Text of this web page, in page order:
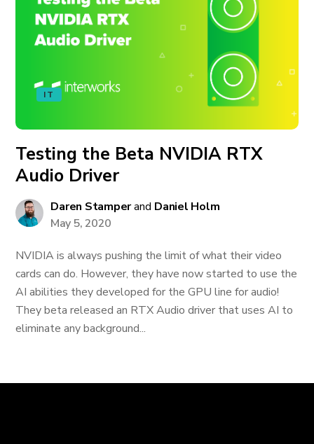
IT
Testing the Beta NVIDIA RTX
Audio Driver
Daren Stamperand Daniel Holm
May 5, 2020
NVIDIA is always pushing the limit of what their video
cards can do. However, they have now started to use the
AI abilities they developed for the GPU line for audio!
They beta released an RTX Audio driver that uses AI to
eliminate any background...